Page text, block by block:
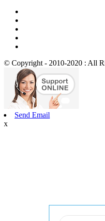
© Copyright - 2010-2020 : All
Send Email
x